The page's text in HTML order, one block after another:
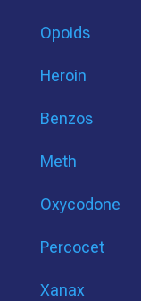
Opoids
Heroin
Benzos
Meth
Oxycodone
Percocet
Xanax